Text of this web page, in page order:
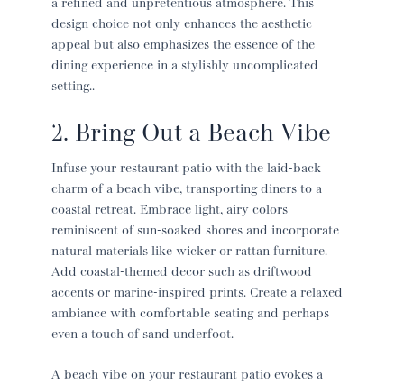
a refined and unpretentious atmosphere. This
design choice not only enhances the aesthetic
appeal but also emphasizes the essence of the
dining experience in a stylishly uncomplicated
setting..
2. Bring Out a Beach Vibe
Infuse your restaurant patiowith the laid-back
charm of a beach vibe, transporting diners to a
coastal retreat. Embrace light, airy colors
reminiscent of sun-soaked shores and incorporate
natural materials like wicker or rattan furniture.
Add coastal-themed decor such as driftwood
accents or marine-inspired prints. Create a relaxed
ambiance with comfortable seating and perhaps
even a touch of sand underfoot.
A beach vibe on your restaurant patioevokes a